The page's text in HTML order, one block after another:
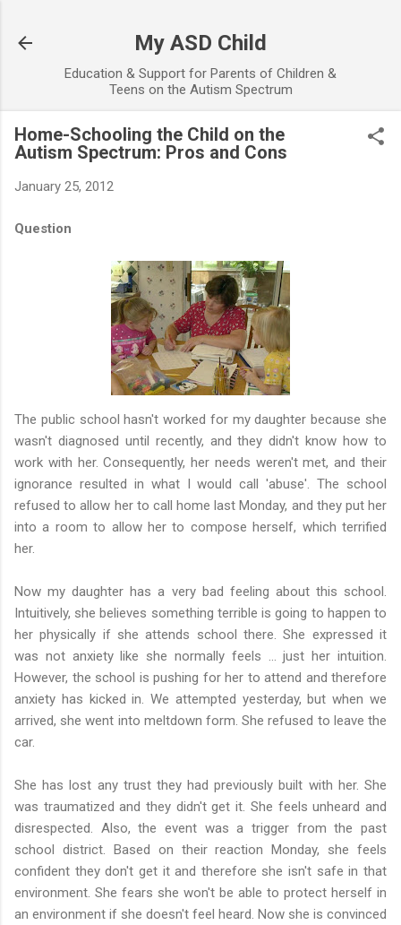
My ASD Child
Education & Support for Parents of Children &
Teens on the Autism Spectrum
Home-Schooling the Child on the
Autism Spectrum: Pros and Cons
January 25, 2012
Question
The public school hasn't worked for my daughter because she
wasn't diagnosed until recently, and they didn't know how to
work with her. Consequently, her needs weren't met, and their
ignorance resulted in what I would call 'abuse'. The school
refused to allow her to call home last Monday, and they put her
into a room to allow her to compose herself, which terrified
her.
Now my daughter has a very bad feeling about this school.
Intuitively, she believes something terrible is going to happen to
her physically if she attends school there. She expressed it
was not anxiety like she normally feels ... just her intuition.
However, the school is pushing for her to attend and therefore
anxiety has kicked in. We attempted yesterday, but when we
arrived, she went into meltdown form. She refused to leave the
car.
She has lost any trust they had previously built with her. She
was traumatized and they didn't get it. She feels unheard and
disrespected. Also, the event was a trigger from the past
school district. Based on their reaction Monday, she feels
confident they don't get it and therefore she isn't safe in that
environment. She fears she won't be able to protect herself in
an environment if she doesn't feel heard. Now she is convinced